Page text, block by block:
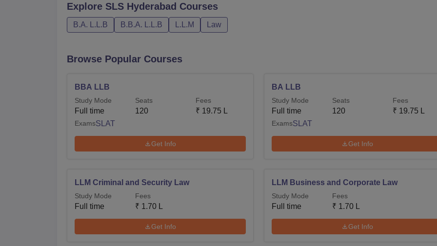
Explore SLS Hyderabad Courses
B.A. L.L.B B.B.A. L.L.B L.L.M Law
Browse Popular Courses
BBA LLB
Study Mode
Full time
Seats
120
Fees
₹ 19.75 L
ExamsSLAT
Get Info
BA LLB
Study Mode
Full time
Seats
120
Fees
₹ 19.75 L
ExamsSLAT
Get Info
LLM Criminal and Security Law
Study Mode
Full time
Fees
₹ 1.70 L
Get Info
LLM Business and Corporate Law
Study Mode
Full time
Fees
₹ 1.70 L
Get Info